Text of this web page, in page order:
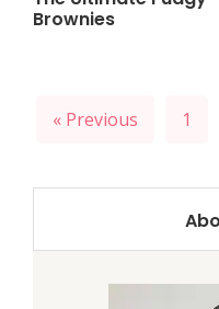
Brownies
« Previous 1